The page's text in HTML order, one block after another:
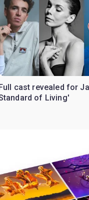
cast revealed for
of Living'